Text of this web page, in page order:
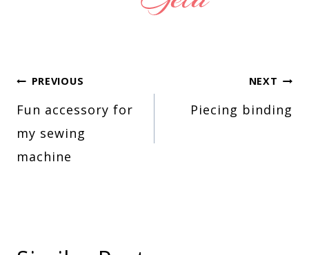
Post
navigation
PREVIOUS
Fun accessory for
my sewing
machine
NEXT
Piecing binding